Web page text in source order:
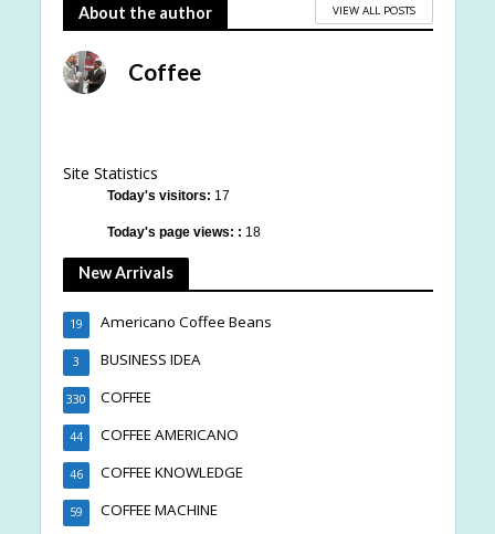
About the author VIEW ALL POSTS
Coffee
Site Statistics
Today's visitors: 17
Today's page views: : 18
New Arrivals
Americano Coffee Beans
19
BUSINESS IDEA
3
COFFEE
330
COFFEE AMERICANO
44
COFFEE KNOWLEDGE
46
COFFEE MACHINE
59